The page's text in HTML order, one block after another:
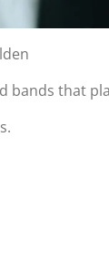
bands that